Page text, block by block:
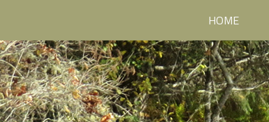
HOME